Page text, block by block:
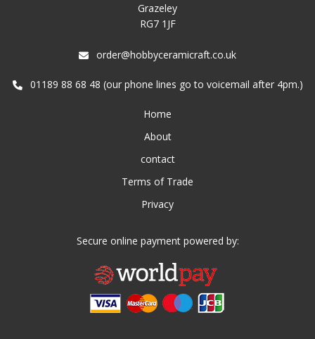
Grazeley
RG7 1JF
order@hobbyceramicraft.co.uk
01189 88 68 48 (our phone lines go to voicemail after 4pm.)
Home
About
contact
Terms of Trade
Privacy
Secure online payment powered by: